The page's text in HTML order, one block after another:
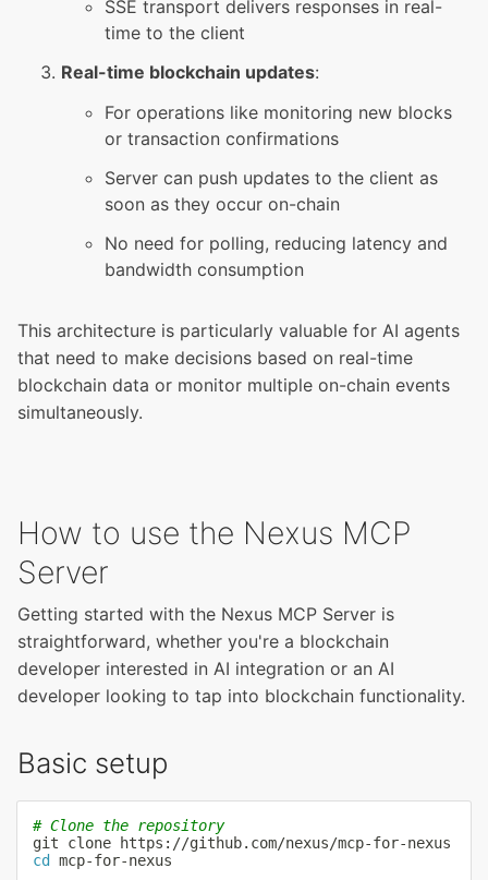
SSE transport delivers responses in real-
time to the client
Real-time blockchain updates:
For operations like monitoring new blocks
or transaction confirmations
Server can push updates to the client as
soon as they occur on-chain
No need for polling, reducing latency and
bandwidth consumption
This architecture is particularly valuable for AI agents
that need to make decisions based on real-time
blockchain data or monitor multiple on-chain events
simultaneously.
How to use the Nexus MCP
Server
Getting started with the Nexus MCP Server is
straightforward, whether you're a blockchain
developer interested in AI integration or an AI
developer looking to tap into blockchain functionality.
Basic setup
# Clone the repository
git
cd
mcp-for-nexus